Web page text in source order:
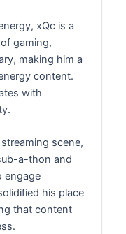
xQc is a
gaming,
making him a
content.
with
scene,
a-thon and
engage
his place
that content